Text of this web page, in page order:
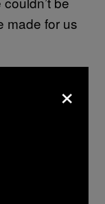
made for us
×